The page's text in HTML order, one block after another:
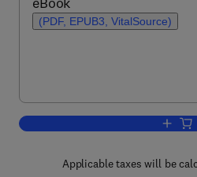
(PDF, EPUB3, VitalSource)
Applicable taxes will be